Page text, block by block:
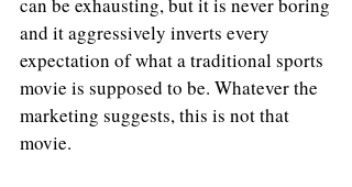
can be exhausting, but it is never boring
and it aggressively inverts every
expectation of what a traditional sports
movie is supposed to be. Whatever the
marketing suggests, this is not that
movie.